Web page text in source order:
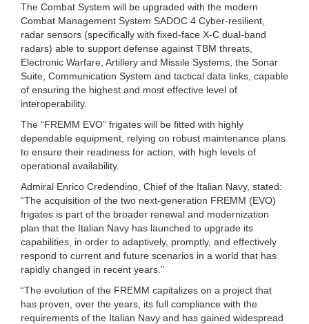
The Combat System will be upgraded with the modern
Combat Management System SADOC 4 Cyber-resilient,
radar sensors (specifically with fixed-face X-C dual-band
radars) able to support defense against TBM threats,
Electronic Warfare, Artillery and Missile Systems, the Sonar
Suite, Communication System and tactical data links, capable
of ensuring the highest and most effective level of
interoperability.
The “FREMM EVO” frigates will be fitted with highly
dependable equipment, relying on robust maintenance plans
to ensure their readiness for action, with high levels of
operational availability.
Admiral Enrico Credendino, Chief of the Italian Navy, stated:
“The acquisition of the two next-generation FREMM (EVO)
frigates is part of the broader renewal and modernization
plan that the Italian Navy has launched to upgrade its
capabilities, in order to adaptively, promptly, and effectively
respond to current and future scenarios in a world that has
rapidly changed in recent years.”
“The evolution of the FREMM capitalizes on a project that
has proven, over the years, its full compliance with the
requirements of the Italian Navy and has gained widespread